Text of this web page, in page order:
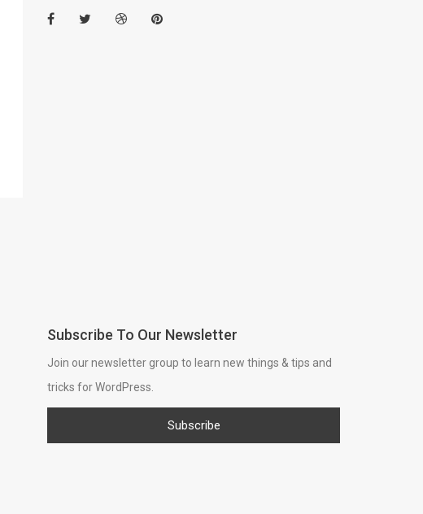
Subscribe To Our Newsletter
Join our newsletter group to learn new things & tips and
tricks for WordPress.
Subscribe